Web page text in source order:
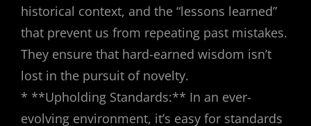
historical context, and the “lessons learned”
that prevent us from repeating past mistakes.
They ensure that hard-earned wisdom isn’t
lost in the pursuit of novelty.
* **Upholding Standards:** In an ever-
evolving environment, it’s easy for standards